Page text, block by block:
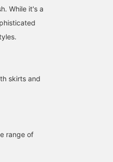
真理
While it's a
skirts and
range of